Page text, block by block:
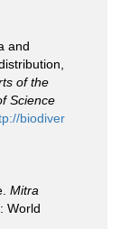
and
of the
Science
biodiver
Mitra
World